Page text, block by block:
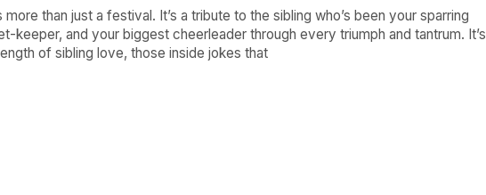
more than just a festival. It’s a tribute to the sibling who’s been your sparring
keeper, and your biggest cheerleader through every triumph and tantrum. It’s
of sibling love, those inside jokes that